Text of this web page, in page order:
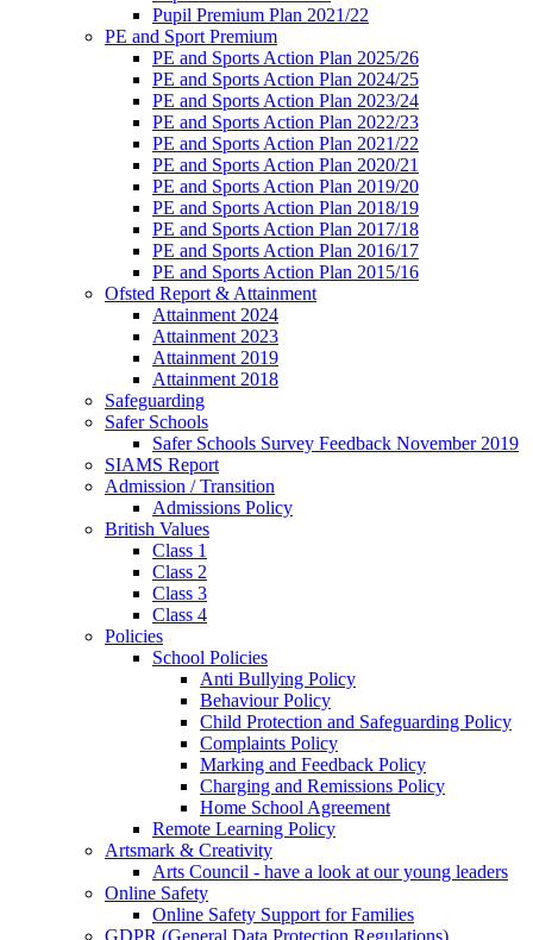
Pupil Premium Plan 2021/22
PE and Sport Premium
PE and Sports Action Plan 2025/26
PE and Sports Action Plan 2024/25
PE and Sports Action Plan 2023/24
PE and Sports Action Plan 2022/23
PE and Sports Action Plan 2021/22
PE and Sports Action Plan 2020/21
PE and Sports Action Plan 2019/20
PE and Sports Action Plan 2018/19
PE and Sports Action Plan 2017/18
PE and Sports Action Plan 2016/17
PE and Sports Action Plan 2015/16
Ofsted Report & Attainment
Attainment 2024
Attainment 2023
Attainment 2019
Attainment 2018
Safeguarding
Safer Schools
Safer Schools Survey Feedback November 2019
SIAMS Report
Admission / Transition
Admissions Policy
British Values
Class 1
Class 2
Class 3
Class 4
Policies
School Policies
Anti Bullying Policy
Behaviour Policy
Child Protection and Safeguarding Policy
Complaints Policy
Marking and Feedback Policy
Charging and Remissions Policy
Home School Agreement
Remote Learning Policy
Artsmark & Creativity
Arts Council - have a look at our young leaders
Online Safety
Online Safety Support for Families
GDPR (General Data Protection Regulations)